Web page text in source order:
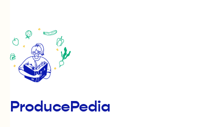
ProducePedia